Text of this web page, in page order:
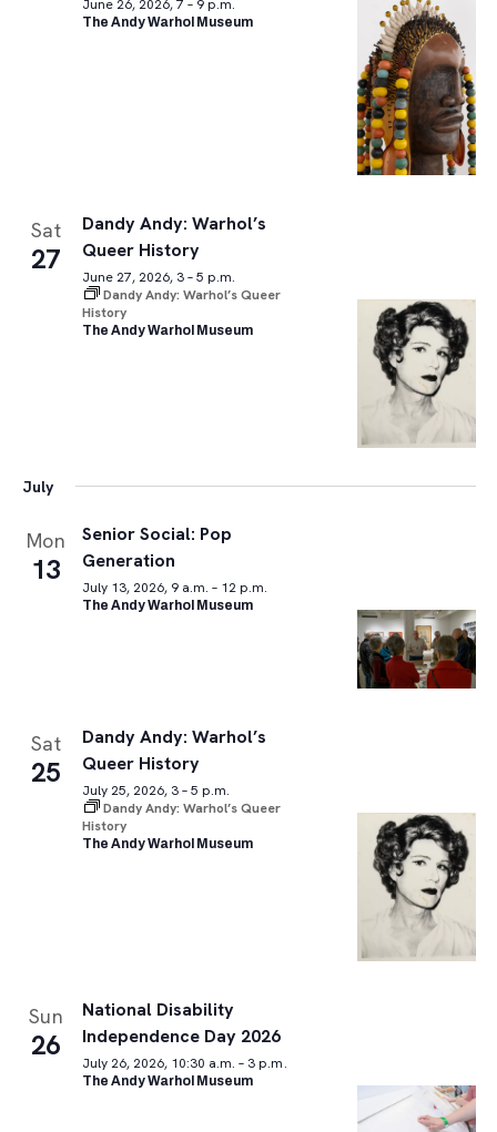
June 26, 2026, 7 – 9 p.m.
The Andy Warhol Museum
Sat
27
Dandy Andy: Warhol’s
Queer History
June 27, 2026, 3 – 5 p.m.
Dandy Andy: Warhol’s Queer
History
The Andy Warhol Museum
July
Mon
13
Senior Social: Pop
Generation
July 13, 2026, 9 a.m. – 12 p.m.
The Andy Warhol Museum
Sat
25
Dandy Andy: Warhol’s
Queer History
July 25, 2026, 3 – 5 p.m.
Dandy Andy: Warhol’s Queer
History
The Andy Warhol Museum
Sun
26
National Disability
Independence Day 2026
July 26, 2026, 10:30 a.m. – 3 p.m.
The Andy Warhol Museum